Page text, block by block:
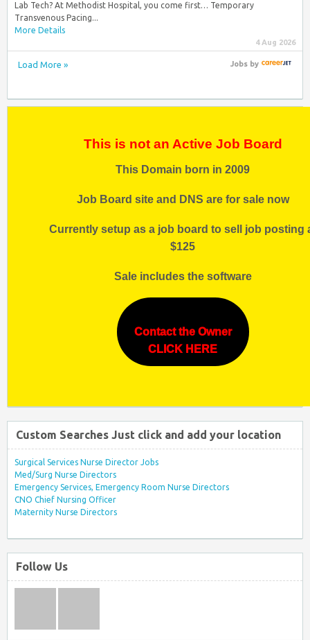
Lab Tech? At Methodist Hospital, you come first… Temporary
Transvenous Pacing...
More Details
4 Aug 2026
Load More » Jobsby
This is not an Active Job Board
This Domain born in 2009
Job Board site and DNS are for sale now
Currently setup as a job board to sell job posting
$125
Sale includes the software
Contact the Owner
CLICK HERE
Custom Searches Just click and add your location
Surgical Services Nurse Director Jobs
Med/Surg Nurse Directors
Emergency Services, Emergency Room Nurse Directors
CNO Chief Nursing Officer
Maternity Nurse Directors
Follow Us